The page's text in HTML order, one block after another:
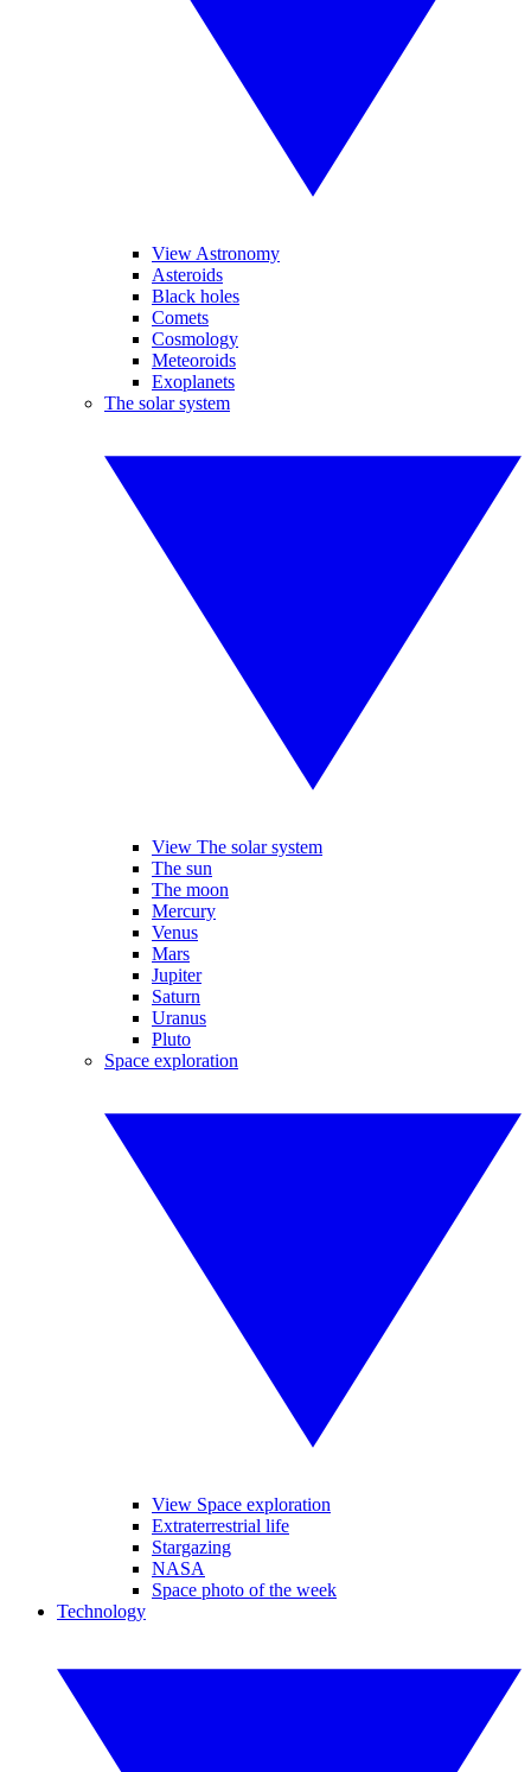
View Astronomy
Asteroids
Black holes
Comets
Cosmology
Meteoroids
Exoplanets
The solar system
View The solar system
The sun
The moon
Mercury
Venus
Mars
Jupiter
Saturn
Uranus
Pluto
Space exploration
View Space exploration
Extraterrestrial life
Stargazing
NASA
Space photo of the week
Technology